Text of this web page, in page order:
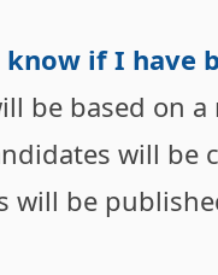
if I have
be based on
will
be